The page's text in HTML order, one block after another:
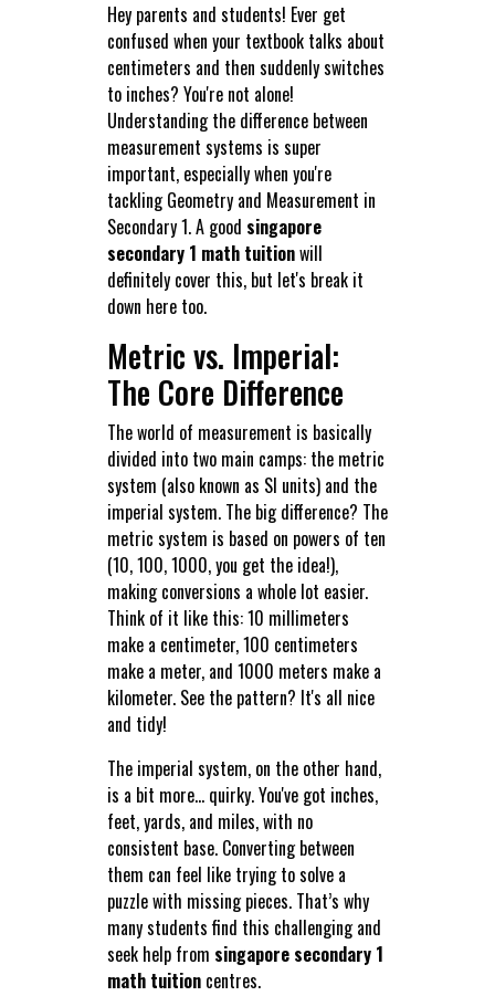
Hey parents and students! Ever get
confused when your textbook talks about
centimeters and then suddenly switches
to inches? You're not alone!
Understanding the difference between
measurement systems is super
important, especially when you're
tackling Geometry and Measurement in
Secondary 1. A good singapore
secondary 1 math tuitionwill
definitely cover this, but let's break it
down here too.
Metric vs. Imperial:
The Core Difference
The world of measurement is basically
divided into two main camps: the metric
system (also known as SI units) and the
imperial system. The big difference? The
metric system is based on powers of ten
(10, 100, 1000, you get the idea!),
making conversions a whole lot easier.
Think of it like this: 10 millimeters
make a centimeter, 100 centimeters
make a meter, and 1000 meters make a
kilometer. See the pattern? It's all nice
and tidy!
The imperial system, on the other hand,
is a bit more... quirky. You've got inches,
feet, yards, and miles, with no
consistent base. Converting between
them can feel like trying to solve a
puzzle with missing pieces. That’s why
many students find this challenging and
seek help from singapore secondary 1
math tuitioncentres.